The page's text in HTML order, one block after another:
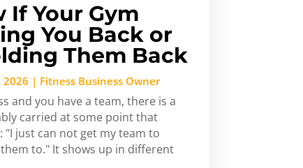
If Your Gym
You Back or
Them Back
2026 | Fitness Business Owner
and you have a team, there is a
carried at some point that
just can not get my team to
to." It shows up in different